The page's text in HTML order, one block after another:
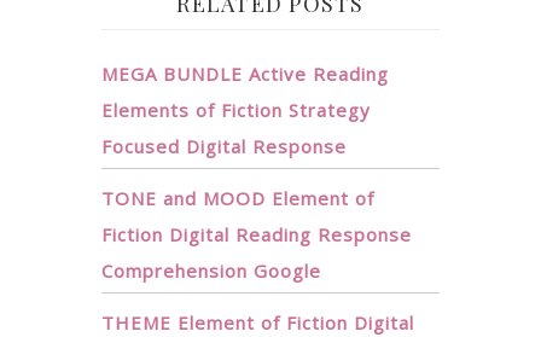
MEGA BUNDLE Active Reading
Elements of Fiction Strategy
Focused Digital Response
TONE and MOOD Element of
Fiction Digital Reading Response
Comprehension Google
THEME Element of Fiction Digital